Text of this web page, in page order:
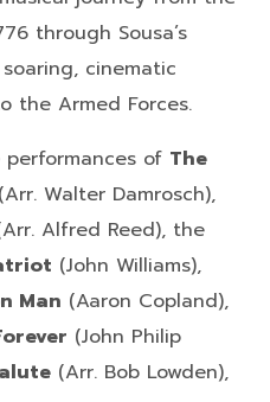
through Sousa’s
cinematic
the Armed Forces.
of The
(Arr. Walter Damrosch),
Arr. Alfred Reed), the
(John Williams),
Man (Aaron Copland),
(John Philip
(Arr. Bob Lowden),